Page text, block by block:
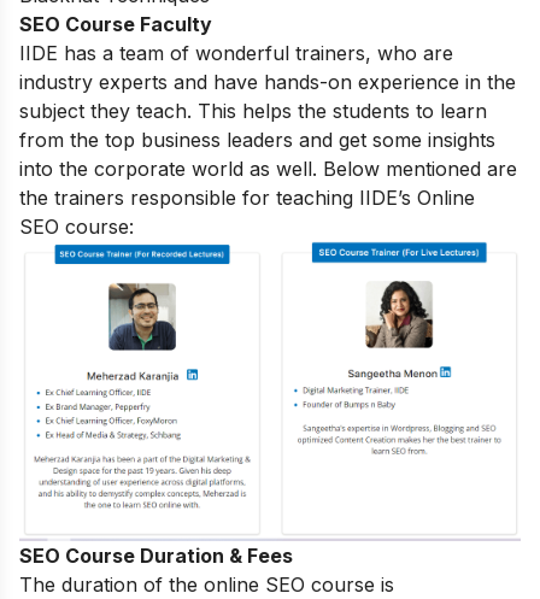
SEO Course Faculty
IIDE has a team of wonderful trainers, who are
industry experts and have hands-on experience in the
subject they teach. This helps the students to learn
from the top business leaders and get some insights
into the corporate world as well. Below mentioned are
the trainers responsible for teaching IIDE’s Online
SEO course:
SEO Course Duration & Fees
The duration of the online SEO course is